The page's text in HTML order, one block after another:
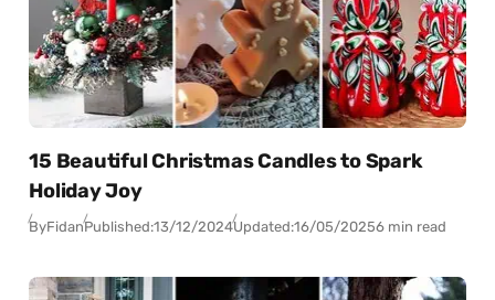
15 Beautiful Christmas Candles to Spark
Holiday Joy
ByFidanPublished:13/12/2024Updated:16/05/20256 min read